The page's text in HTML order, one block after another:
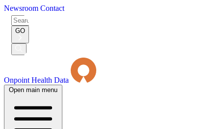
Newsroom Contact
Search
for:
GO
Submit
Onpoint Health Data
Open main menu